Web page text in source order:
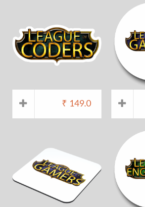
₹ 149.0